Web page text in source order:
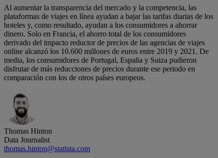
Al aumentar la transparencia del mercado y la competencia, las
plataformas de viajes en línea ayudan a bajar las tarifas diarias de los
hoteles y, como resultado, ayudan a los consumidores a ahorrar
dinero. Solo en Francia, el ahorro total de los consumidores
derivado del impacto reductor de precios de las agencias de viajes
online alcanzó los 10.600 millones de euros entre 2019 y 2021. De
media, los consumidores de Portugal, España y Suiza pudieron
disfrutar de más reducciones de precios durante ese periodo en
comparación con los de otros países europeos.
Thomas Hinton
Data Journalist
thomas.hinton@statista.com